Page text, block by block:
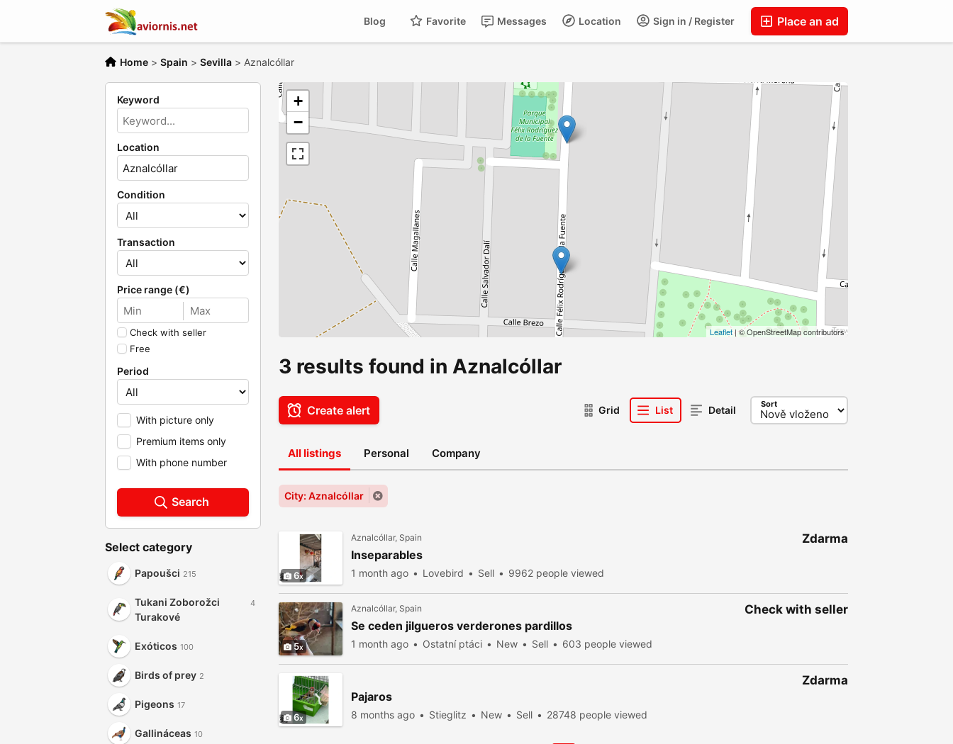
Place an ad
Sign in / Register
Location
Messages
Favorite
Blog
Home > Spain > Sevilla > Aznalcóllar
Keyword
Location
Condition
Transaction
Price range (€)
Check with seller
Free
Period
With picture only
Premium items only
With phone number
Search
Select category
Papoušci 215
Tukani Zoborožci
Turakové
4
Exóticos 100
Birds of prey 2
Pigeons 17
Gallináceas 10
+
−
Leaflet| © OpenStreetMap contributors
3 results found in Aznalcóllar
Create alert Grid List Detail Sort
All listings Personal Company
City: Aznalcóllar
6
Aznalcóllar, Spain
Inseparables
1 month ago Lovebird Sell 9962 people viewed
Zdarma
5
Aznalcóllar, Spain
Se ceden jilgueros verderones pardillos
1 month ago Ostatní ptáci New Sell 603 people viewed
Check with seller
6
Pajaros
8 months ago Stieglitz New Sell 28748 people viewed
Zdarma